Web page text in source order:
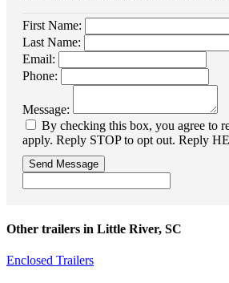
First Name:
Last Name:
Email:
Phone:
Message:
By checking this box, you agree to
apply. Reply STOP to opt out. Reply
Send Message
Other trailers in Little River, SC
Enclosed Trailers